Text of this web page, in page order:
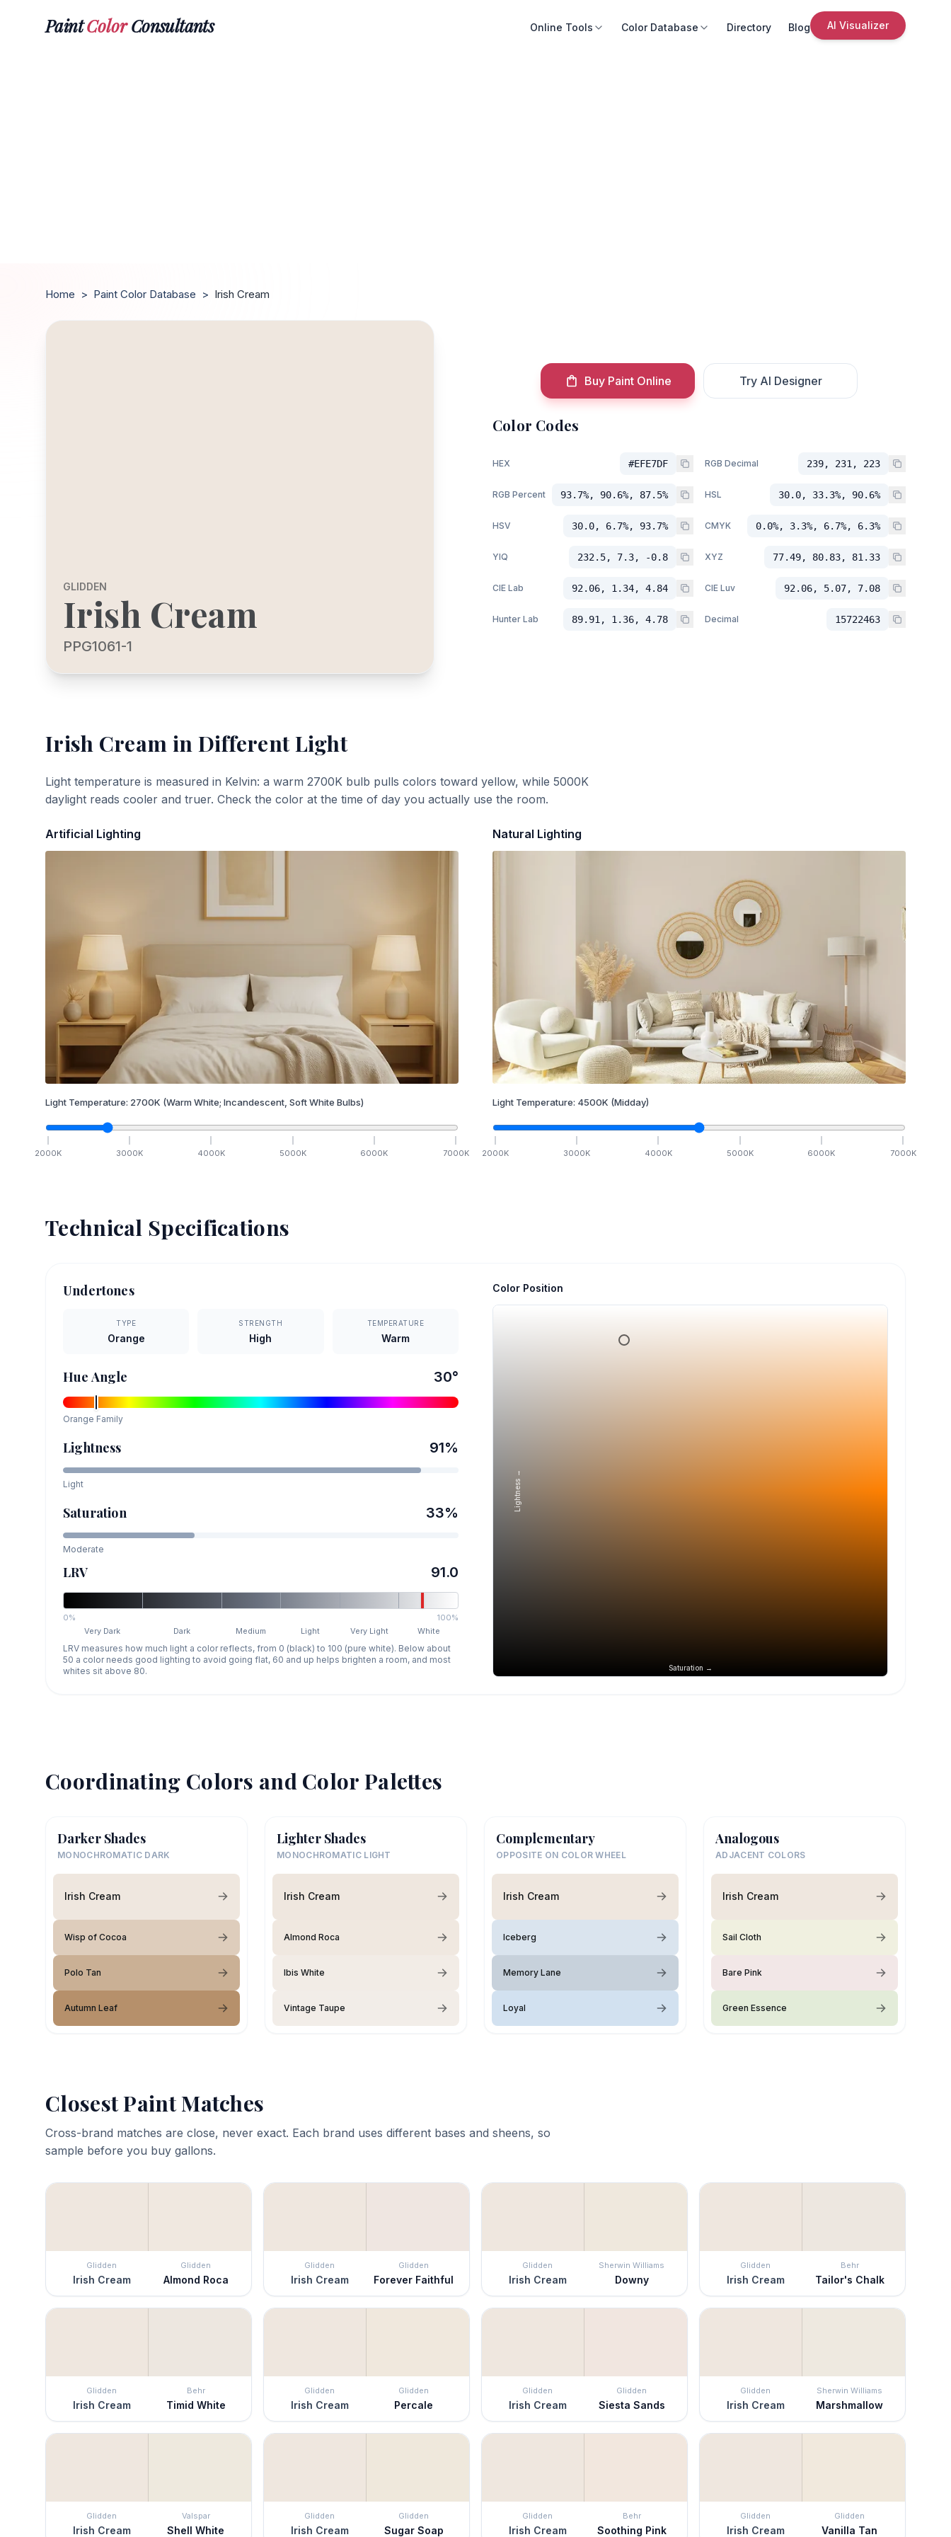
PaintColorConsultants Online Tools Color Database Directory Blog AI Visualizer
Home > Paint Color Database > Irish Cream
GLIDDEN
Irish Cream
PPG1061-1
Buy Paint Online Try AI Designer
Color Codes
HEX #EFE7DF RGB Decimal 239, 231, 223
RGB Percent 93.7%, 90.6%, 87.5% HSL 30.0, 33.3%, 90.6%
HSV 30.0, 6.7%, 93.7% CMYK 0.0%, 3.3%, 6.7%, 6.3%
YIQ 232.5, 7.3, -0.8 XYZ 77.49, 80.83, 81.33
CIE Lab 92.06, 1.34, 4.84 CIE Luv 92.06, 5.07, 7.08
Hunter Lab 89.91, 1.36, 4.78 Decimal 15722463
Irish Cream in Different Light
Light temperature is measured in Kelvin: a warm 2700K bulb pulls colors toward yellow, while 5000K
daylight reads cooler and truer. Check the color at the time of day you actually use the room.
Artificial Lighting
Light Temperature: 2700K (Warm White; Incandescent, Soft White Bulbs)
2000K 3000K 4000K 5000K 6000K 7000K
Natural Lighting
Light Temperature: 4500K (Midday)
2000K 3000K 4000K 5000K 6000K 7000K
Technical Specifications
Undertones
TYPE
Orange
STRENGTH
High
TEMPERATURE
Warm
Hue Angle 30°
Orange Family
Lightness 91%
Light
Saturation 33%
Moderate
LRV 91.0
0%
100%
Very Dark
Dark Medium Light Very Light White
LRV measures how much light a color reflects, from 0 (black) to 100 (pure white). Below about
50 a color needs good lighting to avoid going flat, 60 and up helps brighten a room, and most
whites sit above 80.
Color Position
Saturation →
Lightness →
Coordinating Colors and Color Palettes
Darker Shades
MONOCHROMATIC DARK
Irish Cream
Wisp of Cocoa
Polo Tan
Autumn Leaf
Lighter Shades
MONOCHROMATIC LIGHT
Irish Cream
Almond Roca
Ibis White
Vintage Taupe
Complementary
OPPOSITE ON COLOR WHEEL
Irish Cream
Iceberg
Memory Lane
Loyal
Analogous
ADJACENT COLORS
Irish Cream
Sail Cloth
Bare Pink
Green Essence
Closest Paint Matches
Cross-brand matches are close, never exact. Each brand uses different bases and sheens, so
sample before you buy gallons.
Glidden
Irish Cream
Glidden
Almond Roca
Glidden
Irish Cream
Glidden
Forever Faithful
Glidden
Irish Cream
Sherwin Williams
Downy
Glidden
Irish Cream
Behr
Tailor's Chalk
Glidden
Irish Cream
Behr
Timid White
Glidden
Irish Cream
Glidden
Percale
Glidden
Irish Cream
Glidden
Siesta Sands
Glidden
Irish Cream
Sherwin Williams
Marshmallow
Glidden
Irish Cream
Valspar
Shell White
Glidden
Irish Cream
Glidden
Sugar Soap
Glidden
Irish Cream
Behr
Soothing Pink
Glidden
Irish Cream
Glidden
Vanilla Tan